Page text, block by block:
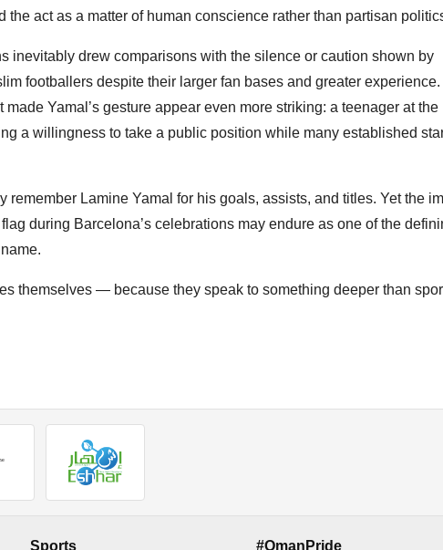
the act as a matter of human conscience rather than partisan
inevitably drew comparisons with the silence or caution shown by
footballers despite their larger fan bases and greater experience.
made Yamal’s gesture appear even more striking: a teenager at the
a willingness to take a public position while many established
remember Lamine Yamal for his goals, assists, and titles. Yet the
during Barcelona’s celebrations may endure as one of the
themselves — because they speak to something deeper than
Sports #OmanPride